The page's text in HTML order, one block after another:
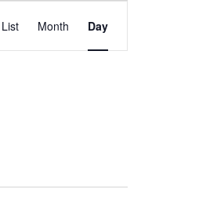
Event
Views
List Month Day